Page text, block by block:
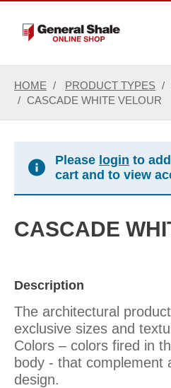
HOME PRODUCT TYPES
CASCADE WHITE VELOUR
Please login to
cart and to view
CASCADE
Description
The architectural
exclusive sizes and
Colors – colors fired in
body - that complement
design.